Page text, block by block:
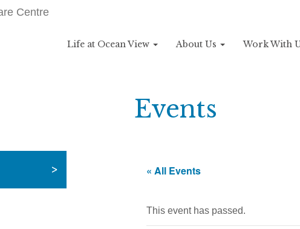
Life at Ocean View About Us Work With
Events
« All Events
This event has passed.